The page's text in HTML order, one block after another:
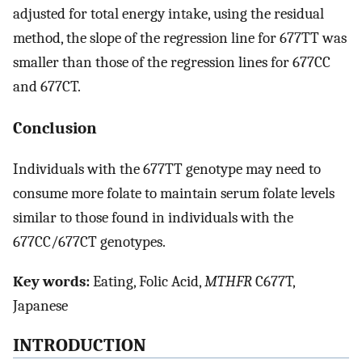
adjusted for total energy intake, using the residual
method, the slope of the regression line for 677TT was
smaller than those of the regression lines for 677CC
and 677CT.
Conclusion
Individuals with the 677TT genotype may need to
consume more folate to maintain serum folate levels
similar to those found in individuals with the
677CC/677CT genotypes.
Key words:Eating, Folic Acid,MTHFRC677T,
Japanese
INTRODUCTION